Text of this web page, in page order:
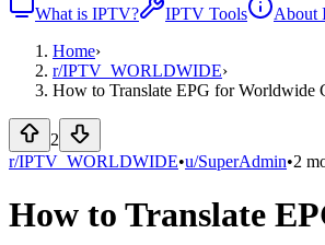
What is IPTV? IPTV Tools About
Home›
r/IPTV_WORLDWIDE›
How to Translate EPG for Worldwide
2
r/IPTV_WORLDWIDE•u/SuperAdmin•2
How to Translate